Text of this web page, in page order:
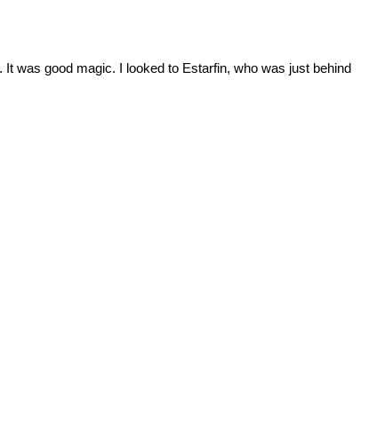
was good magic. I looked to Estarfin, who was just behind